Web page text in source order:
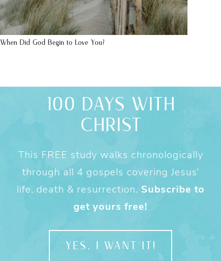
When Did God Begin to Love You?
100 DAYS WITH
CHRIST
This FREE study walks chronologically
through all 4 gospels covering Jesus’
life, death & resurrection. Subscribe to
get yours free!
YES, I WANT IT!